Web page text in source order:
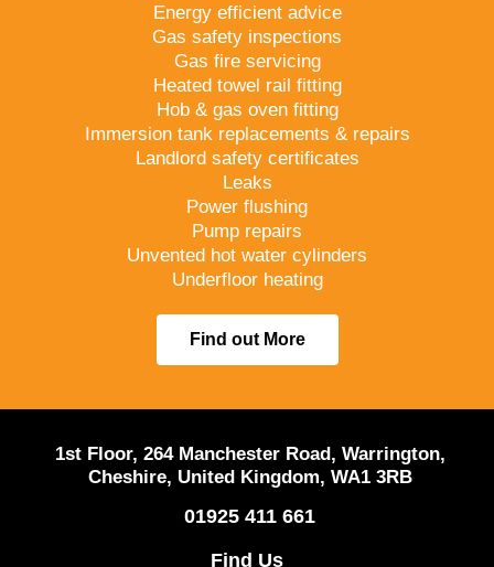
Energy efficient advice
Gas safety inspections
Gas fire servicing
Heated towel rail fitting
Hob & gas oven fitting
Immersion tank replacements & repairs
Landlord safety certificates
Leaks
Power flushing
Pump repairs
Unvented hot water cylinders
Underfloor heating
Find out More
1st Floor, 264 Manchester Road, Warrington,
Cheshire, United Kingdom, WA1 3RB
01925 411 661
Find Us